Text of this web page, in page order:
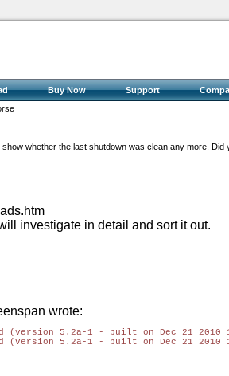
Buy Now Support
whether the last shutdown was clean any more. Did
investigate in detail and sort it out.
wrote:
(version 5.2a-1 - built on Dec 21 2010
(version 5.2a-1 - built on Dec 21 2010